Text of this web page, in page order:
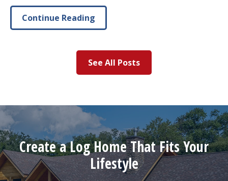
Continue Reading
See All Posts
Create a Log Home That Fits Your
Lifestyle